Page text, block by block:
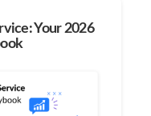
Your 2026